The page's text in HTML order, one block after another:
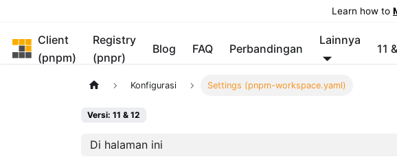
Learn how to
pnpm
Client
(pnpm)
Registry
(pnpr)
Blog FAQ Perbandingan
Lainnya
11
Konfigurasi Settings (pnpm-workspace.yaml)
Versi: 11 & 12
Di halaman ini